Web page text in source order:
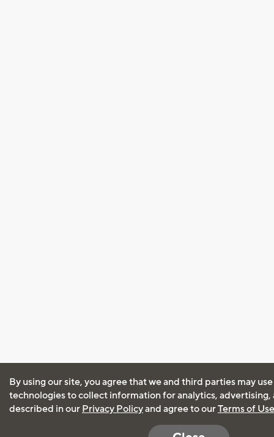
By using our site, you agree that we and third parties may
technologies to collect information for analytics, advertising,
described in our Privacy Policyand agree to ourTerms of Use